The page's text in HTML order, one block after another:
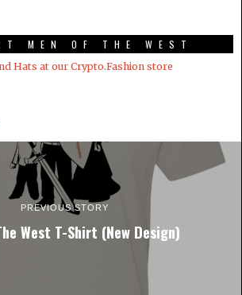
MEN OF THE WEST
Hats at our Crypto.Fashion store
PREVIOUS STORY
West T-Shirt (New Design)